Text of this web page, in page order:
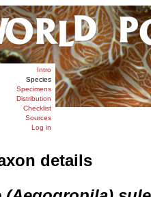
Intro
Species
Specimens
Distribution
Checklist
Sources
Log in
details